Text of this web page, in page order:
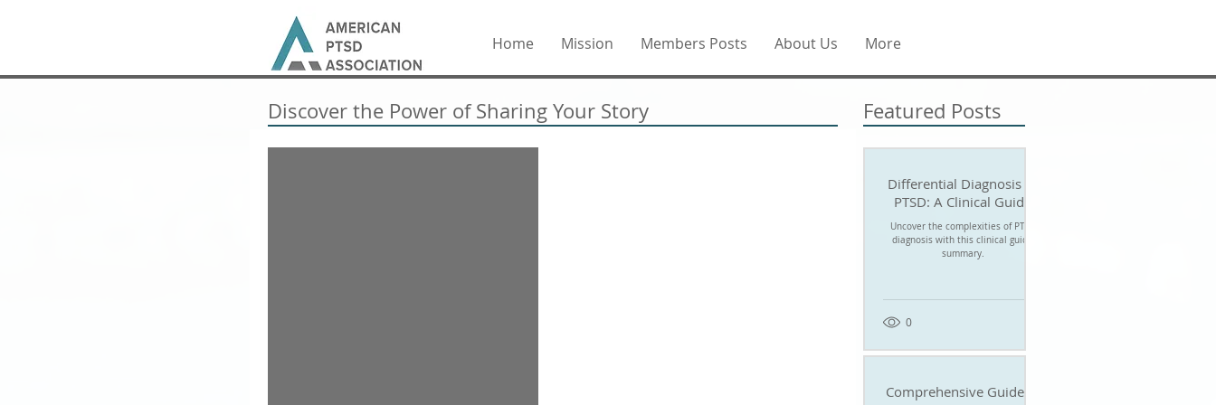
Home Mission Members Posts About Us More
Discover the Power of Sharing Your Story Featured Posts
Differential Diagnosis of
PTSD: A Clinical Guide
Uncover the complexities of PTSD
diagnosis with this clinical guide
summary.
0
Comprehensive Guide to